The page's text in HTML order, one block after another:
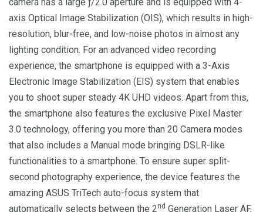
axis Optical Image Stabilization (OIS), which results in high-
resolution, blur-free, and low-noise photos in almost any
lighting condition. For an advanced video recording
experience, the smartphone is equipped with a 3-Axis
Electronic Image Stabilization (EIS) system that enables
you to shoot super steady 4K UHD videos. Apart from this,
the smartphone also features the exclusive Pixel Master
3.0 technology, offering you more than 20 Camera modes
that also includes a Manual mode bringing DSLR-like
functionalities to a smartphone. To ensure super split-
second photography experience, the device features the
amazing ASUS TriTech auto-focus system that
automatically selects between the 2nd Generation Laser AF,